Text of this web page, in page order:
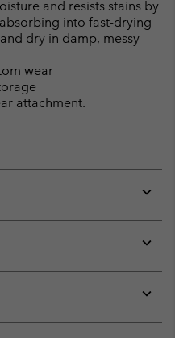
and resists stains by
into fast-drying
dry in damp, messy
wear
attachment.
or
or
or